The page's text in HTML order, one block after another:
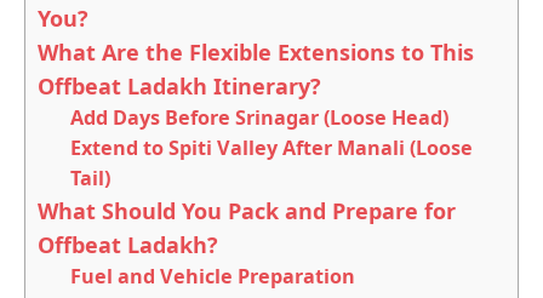
You?
What Are the Flexible Extensions to This
Offbeat Ladakh Itinerary?
Add Days Before Srinagar (Loose Head)
Extend to Spiti Valley After Manali (Loose
Tail)
What Should You Pack and Prepare for
Offbeat Ladakh?
Fuel and Vehicle Preparation